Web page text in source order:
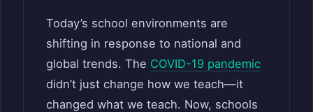
Today’s school environments are
shifting in response to national and
global trends. The COVID-19 pandemic
didn’t just change how we teach—it
changed what we teach. Now, schools